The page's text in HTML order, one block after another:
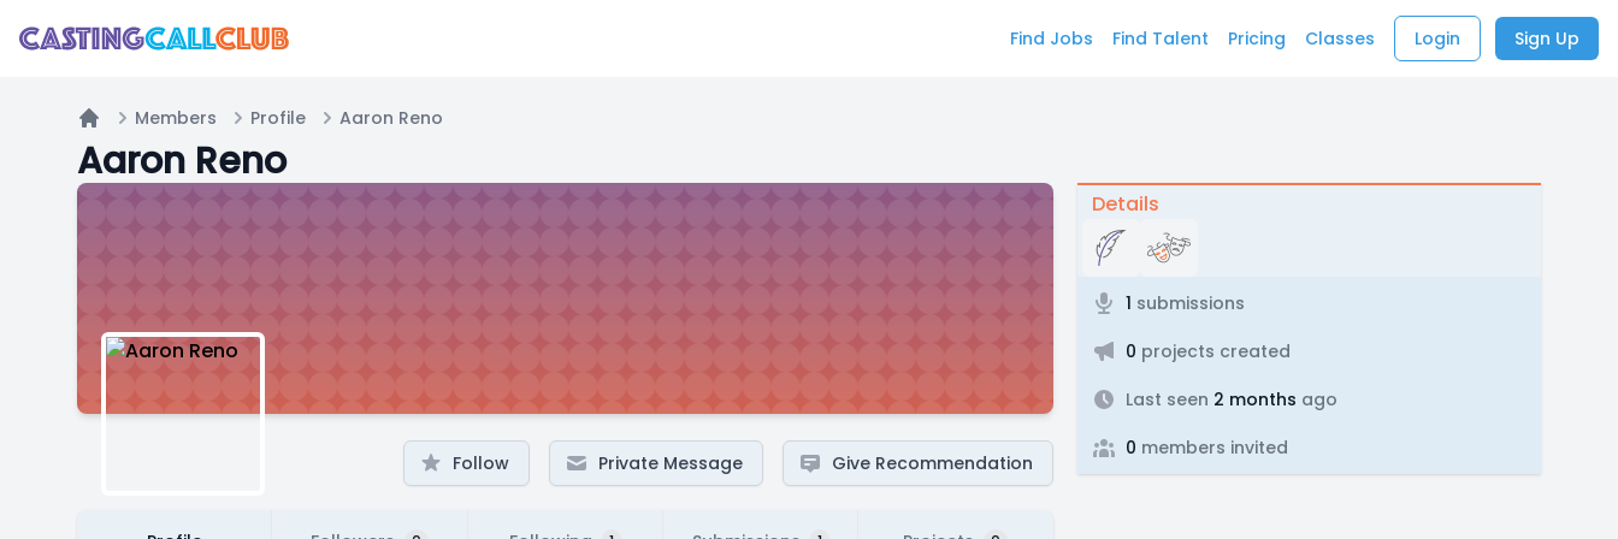
Find Jobs Find Talent Pricing Classes Login Sign Up
Home
Members Profile Aaron Reno
Aaron Reno
Follow Private Message Give Recommendation
Details
1 submissions
0 projects created
Last seen 2 months ago
0 members invited